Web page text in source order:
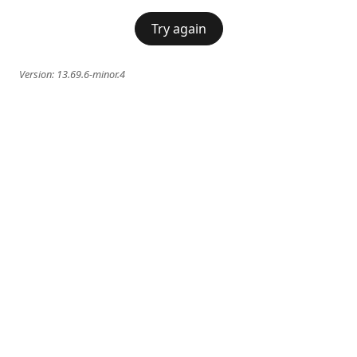
Try again
Version: 13.69.6-minor.4